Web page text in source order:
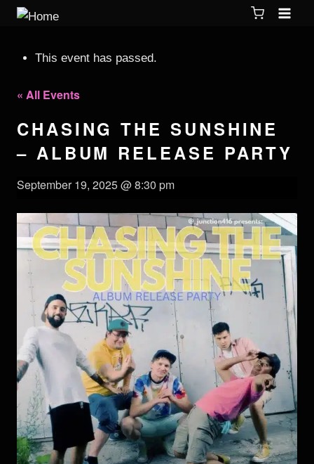
This event has passed.
« All Events
CHASING THE SUNSHINE
– ALBUM RELEASE PARTY
September 19, 2025 @ 8:30 pm